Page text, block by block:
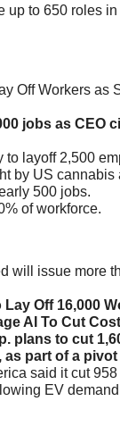
up to 650 roles
Off Workers as
jobs as CEO
to layoff 2,500
by US cannabis
500 jobs.
of workforce.
will issue more
Lay Off 16,000
AI To Cut
plans to cut
part of a pivot
said it cut
EV